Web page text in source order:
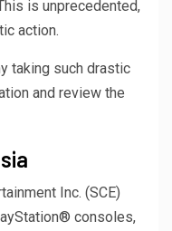
is unprecedented,
action.
taking such drastic
and review the
Inc. (SCE)
consoles,